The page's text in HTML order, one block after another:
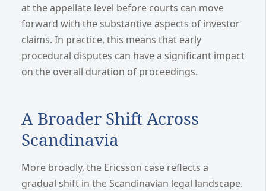
at the appellate level before courts can move
forward with the substantive aspects of investor
claims. In practice, this means that early
procedural disputes can have a significant impact
on the overall duration of proceedings.
A Broader Shift Across
Scandinavia
More broadly, the Ericsson case reflects a
gradual shift in the Scandinavian legal landscape.